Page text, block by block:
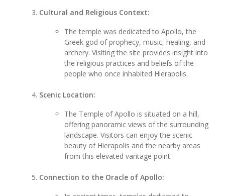
Cultural and Religious Context:
The temple was dedicated to Apollo, the
Greek god of prophecy, music, healing, and
archery. Visiting the site provides insight into
the religious practices and beliefs of the
people who once inhabited Hierapolis.
Scenic Location:
The Temple of Apollo is situated on a hill,
offering panoramic views of the surrounding
landscape. Visitors can enjoy the scenic
beauty of Hierapolis and the nearby areas
from this elevated vantage point.
Connection to the Oracle of Apollo: